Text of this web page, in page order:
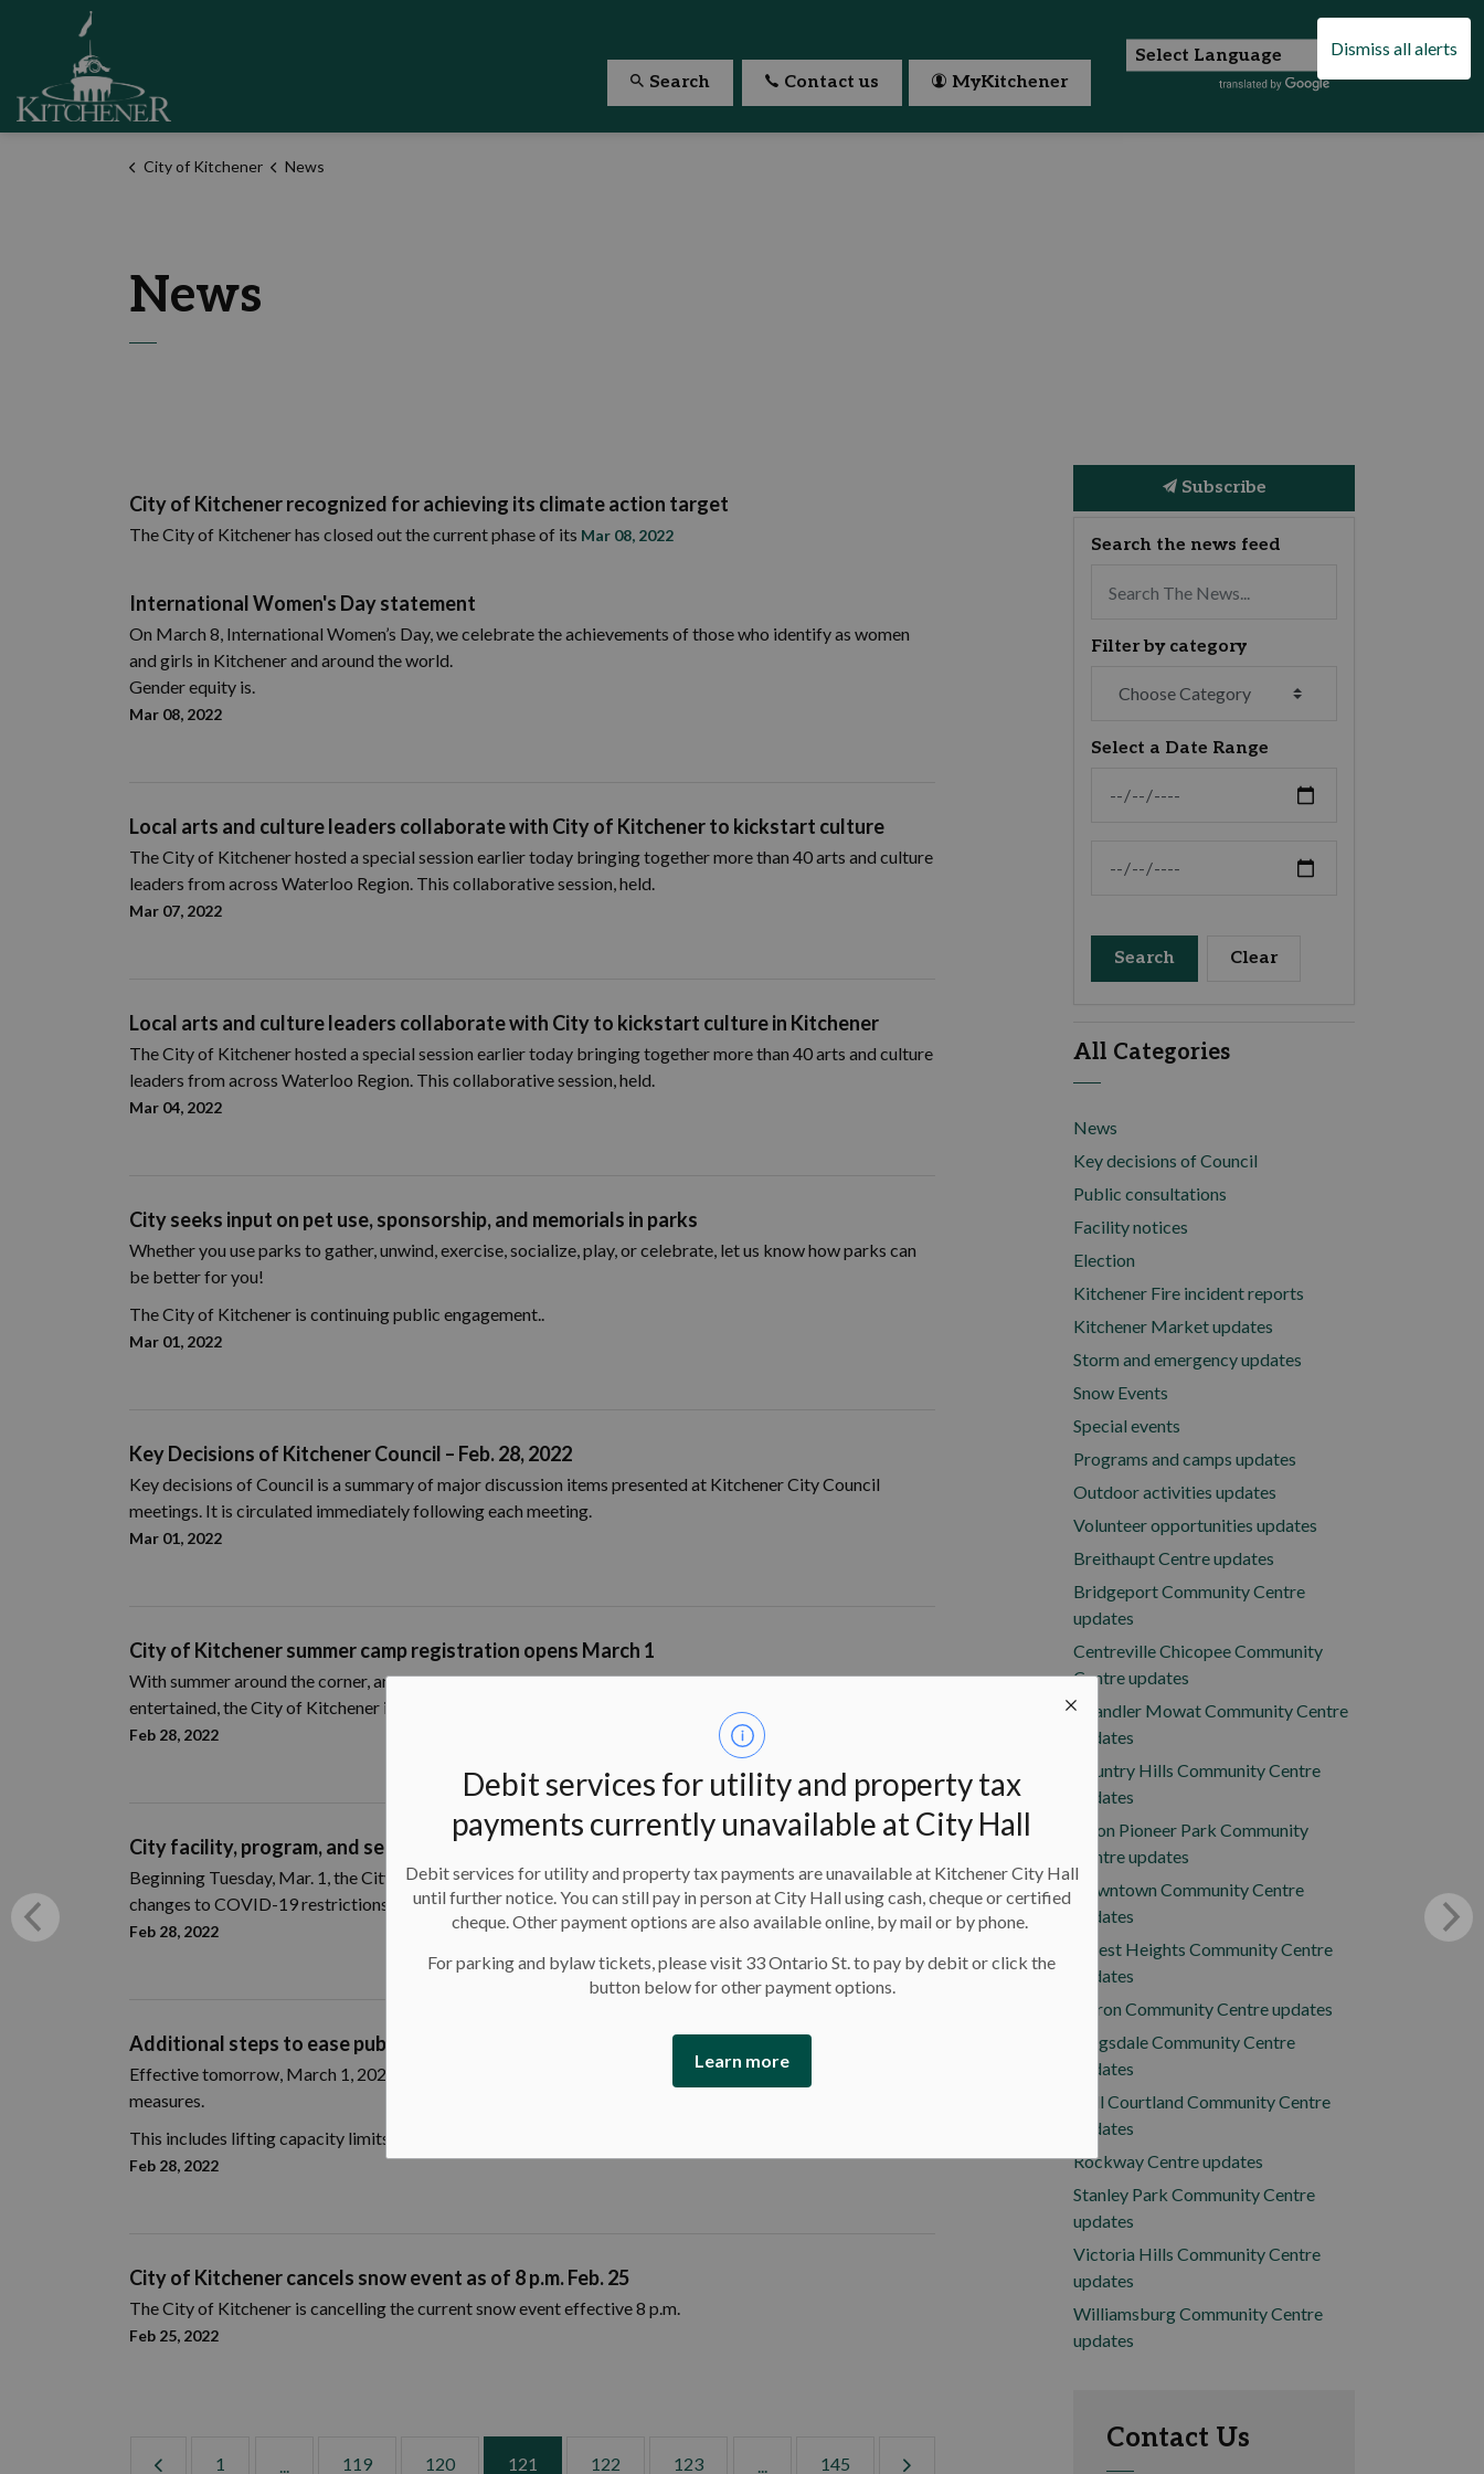
Dismiss all alerts
Debit services for utility and property tax
payments currently unavailable at City Hall
Debit services for utility and property tax payments are unavailable at Kitchener City Hall
until further notice. You can still pay in person at City Hall using cash, cheque or certified
cheque. Other payment options are also available online, by mail or by phone.
For parking and bylaw tickets, please visit 33 Ontario St. to pay by debit or click the
button below for other payment options.
Learn more
Search Contact us MyKitchener
City of Kitchener News
News
City of Kitchener recognized for achieving its climate action target
The City of Kitchener has closed out the current phase of its Mar 08, 2022
International Women's Day statement
On March 8, International Women’s Day, we celebrate the achievements of those who identify as women
and girls in Kitchener and around the world.
Gender equity is.
Mar 08, 2022
Local arts and culture leaders collaborate with City of Kitchener to kickstart culture
The City of Kitchener hosted a special session earlier today bringing together more than 40 arts and culture
leaders from across Waterloo Region. This collaborative session, held.
Mar 07, 2022
Local arts and culture leaders collaborate with City to kickstart culture in Kitchener
The City of Kitchener hosted a special session earlier today bringing together more than 40 arts and culture
leaders from across Waterloo Region. This collaborative session, held.
Mar 04, 2022
City seeks input on pet use, sponsorship, and memorials in parks
Whether you use parks to gather, unwind, exercise, socialize, play, or celebrate, let us know how parks can
be better for you!
The City of Kitchener is continuing public engagement..
Mar 01, 2022
Key Decisions of Kitchener Council – Feb. 28, 2022
Key decisions of Council is a summary of major discussion items presented at Kitchener City Council
meetings. It is circulated immediately following each meeting.
Mar 01, 2022
City of Kitchener summer camp registration opens March 1
With summeraround the corner,andparents and guardianslooking for ways to keep their children
entertained, theCity of Kitchener is
Feb 28, 2022
City facility, program, and service delivery changes effective March 1
Beginning Tuesday, Mar. 1, the City of Kitchener will make changes at City facilities to align with provincial
changes to COVID-19 restrictions.
Feb 28, 2022
Additional steps to ease public health measures
Effective tomorrow, March 1, 2022, the Province of Ontario will take additional steps to ease public health
measures.
This includes lifting capacity limits in all remaining indoor.
Feb 28, 2022
City of Kitchener cancels snow event as of 8 p.m. Feb. 25
The City of Kitchener is cancelling the current snow event effective 8 p.m.
Feb 25, 2022
1 ... 119 120 121 122 123 ... 145
Subscribe
Search the news feed
Filter by category
Select a Date Range
Search Clear
All Categories
News
Key decisions of Council
Public consultations
Facility notices
Election
Kitchener Fire incident reports
Kitchener Market updates
Storm and emergency updates
Snow Events
Special events
Programs and camps updates
Outdoor activities updates
Volunteer opportunities updates
Breithaupt Centre updates
Bridgeport Community Centre
updates
Centreville Chicopee Community
Centre updates
Chandler Mowat Community Centre
updates
Country Hills Community Centre
updates
Doon Pioneer Park Community
Centre updates
Downtown Community Centre
updates
Forest Heights Community Centre
updates
Huron Community Centre updates
Kingsdale Community Centre
updates
Mill Courtland Community Centre
updates
Rockway Centre updates
Stanley Park Community Centre
updates
Victoria Hills Community Centre
updates
Williamsburg Community Centre
updates
Contact Us